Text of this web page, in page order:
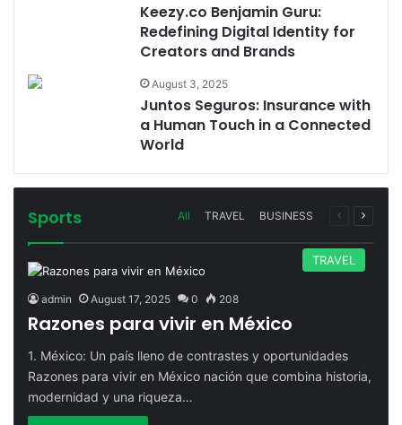
Keezy.co Benjamin Guru:
Redefining Digital Identity for
Creators and Brands
August 3, 2025
Juntos Seguros: Insurance with
a Human Touch in a Connected
World
Sports All TRAVEL BUSINESS
Previous
Next
TRAVEL
admin August 17, 2025 0 208
Razones para vivir en México
1. México: Un país lleno de contrastes y oportunidades
Razones para vivir en México nación que combina historia,
modernidad y una riqueza…